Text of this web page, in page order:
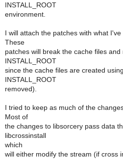
INSTALL_ROOT
environment.
I will attach the patches with what
These
patches will break the cache files
INSTALL_ROOT
since the cache files are created
INSTALL_ROOT
removed).
I tried to keep as much of the
Most of
the changes to libsorcery pass data
libcrossinstall
which
will either modify the stream (if cross